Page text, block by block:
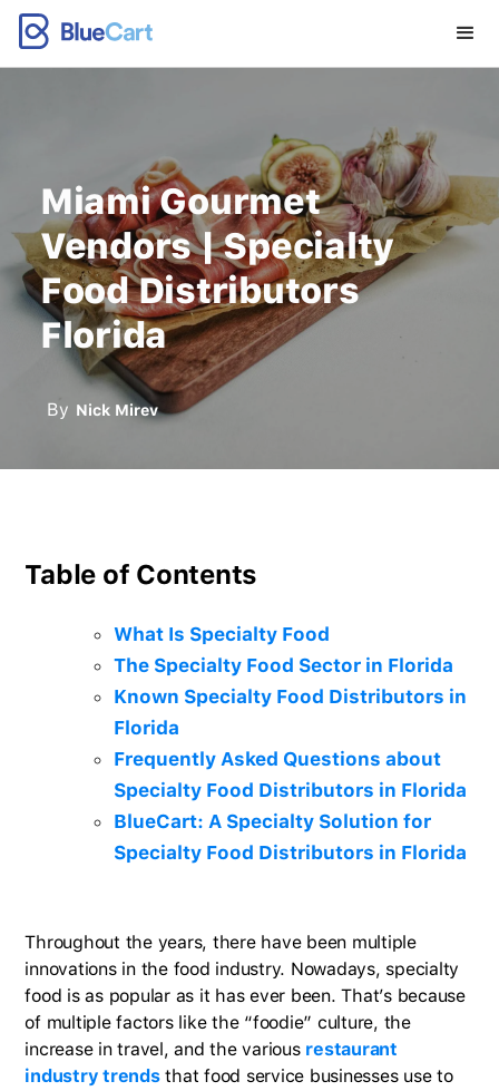
Miami Gourmet
Vendors | Specialty
Food Distributors
Florida
By Nick Mirev
Table of Contents
What Is Specialty Food
The Specialty Food Sector in Florida
Known Specialty Food Distributors in
Florida
Frequently Asked Questions about
Specialty Food Distributors in Florida
BlueCart: A Specialty Solution for
Specialty Food Distributors in Florida
Throughout the years, there have been multiple
innovations in the food industry. Nowadays, specialty
food is as popular as it has ever been. That’s because
of multiple factors like the “foodie” culture, the
increase in travel, and the various restaurant
industry trendsthat food service businesses use to